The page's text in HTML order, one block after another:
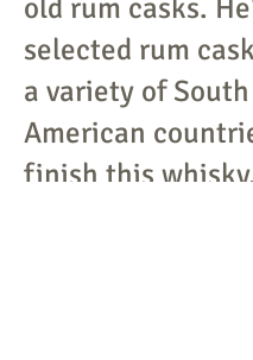
old rum casks.
selected rum
a variety of South
American
finish this